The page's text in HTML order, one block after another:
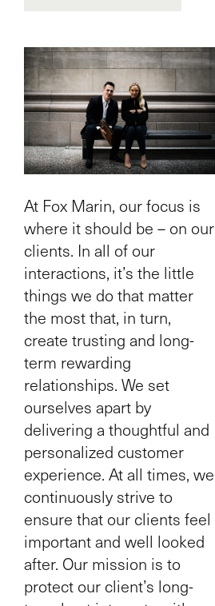
At Fox Marin, our focus is
where it should be – on our
clients. In all of our
interactions, it’s the little
things we do that matter
the most that, in turn,
create trusting and long-
term rewarding
relationships. We set
ourselves apart by
delivering a thoughtful and
personalized customer
experience. At all times, we
continuously strive to
ensure that our clients feel
important and well looked
after. Our mission is to
protect our client’s long-